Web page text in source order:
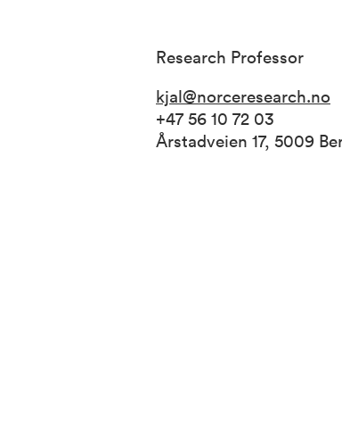
Research Professor
kjal@norceresearch.no
+47 56 10 72 03
Årstadveien 17, 5009